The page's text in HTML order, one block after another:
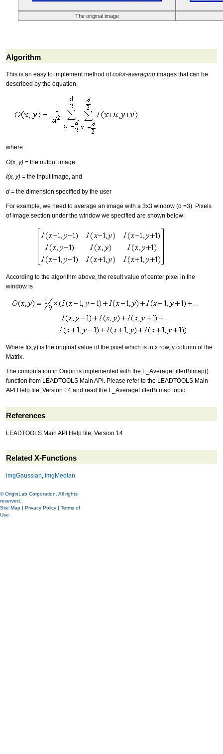
The original image
Algorithm
This is an easy to implement method ofcolor-averaging images that can be
described by the equation:
where:
O(x, y) = the output image,
I(x, y) = the input image, and
d = the dimension specified by the user
For example, we need to average an image with a 3x3 window (d =3). Pixels
of image section under the window we specified are shown below:
According to the algorithm above, the result value of center pixel in the
window is
Where I(x,y) is the original value of the pixel which is in x row, y column of the
Matrix.
The computation in Origin is implemented with the L_AverageFilterBitmap()
function from LEADTOOLS Main API. Please refer to the LEADTOOLS Main
API Help file, Version 14 and read the L_AverageFilterBitmap topic.
References
LEADTOOLS Main API Help file, Version 14
Related X-Functions
imgGaussian imgMedian
© OriginLab Corporation. All rights
reserved.
Site Map | Privacy Policy | Terms of
Use